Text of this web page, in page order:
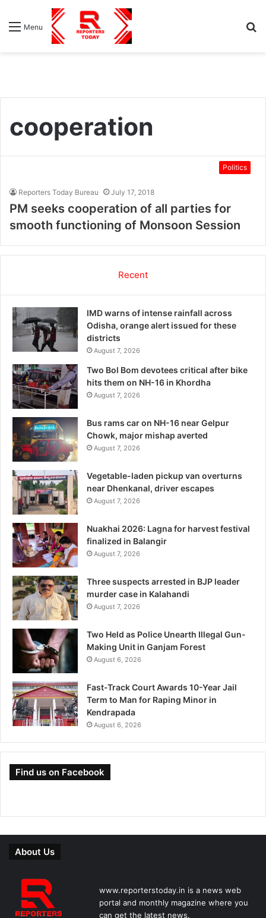
Menu
cooperation
Politics
Reporters Today Bureau July 17, 2018
PM seeks cooperation of all parties for
smooth functioning of Monsoon Session
Recent
IMD warns of intense rainfall across
Odisha, orange alert issued for these
districts
August 7, 2026
Two Bol Bom devotees critical after bike
hits them on NH-16 in Khordha
August 7, 2026
Bus rams car on NH-16 near Gelpur
Chowk, major mishap averted
August 7, 2026
Vegetable-laden pickup van overturns
near Dhenkanal, driver escapes
August 7, 2026
Nuakhai 2026: Lagna for harvest festival
finalized in Balangir
August 7, 2026
Three suspects arrested in BJP leader
murder case in Kalahandi
August 7, 2026
Two Held as Police Unearth Illegal Gun-
Making Unit in Ganjam Forest
August 6, 2026
Fast-Track Court Awards 10-Year Jail
Term to Man for Raping Minor in
Kendrapada
August 6, 2026
Find us on Facebook
About Us
www.reporterstoday.in is a news web
portal and monthly magazine where you
can get the latest news.